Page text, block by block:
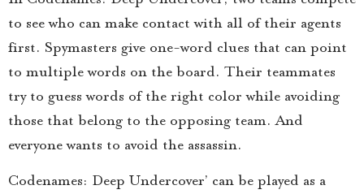
to see who can make contact with all of their agents
first. Spymasters give one-word clues that can point
to multiple words on the board. Their teammates
try to guess words of the right color while avoiding
those that belong to the opposing team. And
everyone wants to avoid the assassin.
Codenames: Deep Undercover’ can be played as a